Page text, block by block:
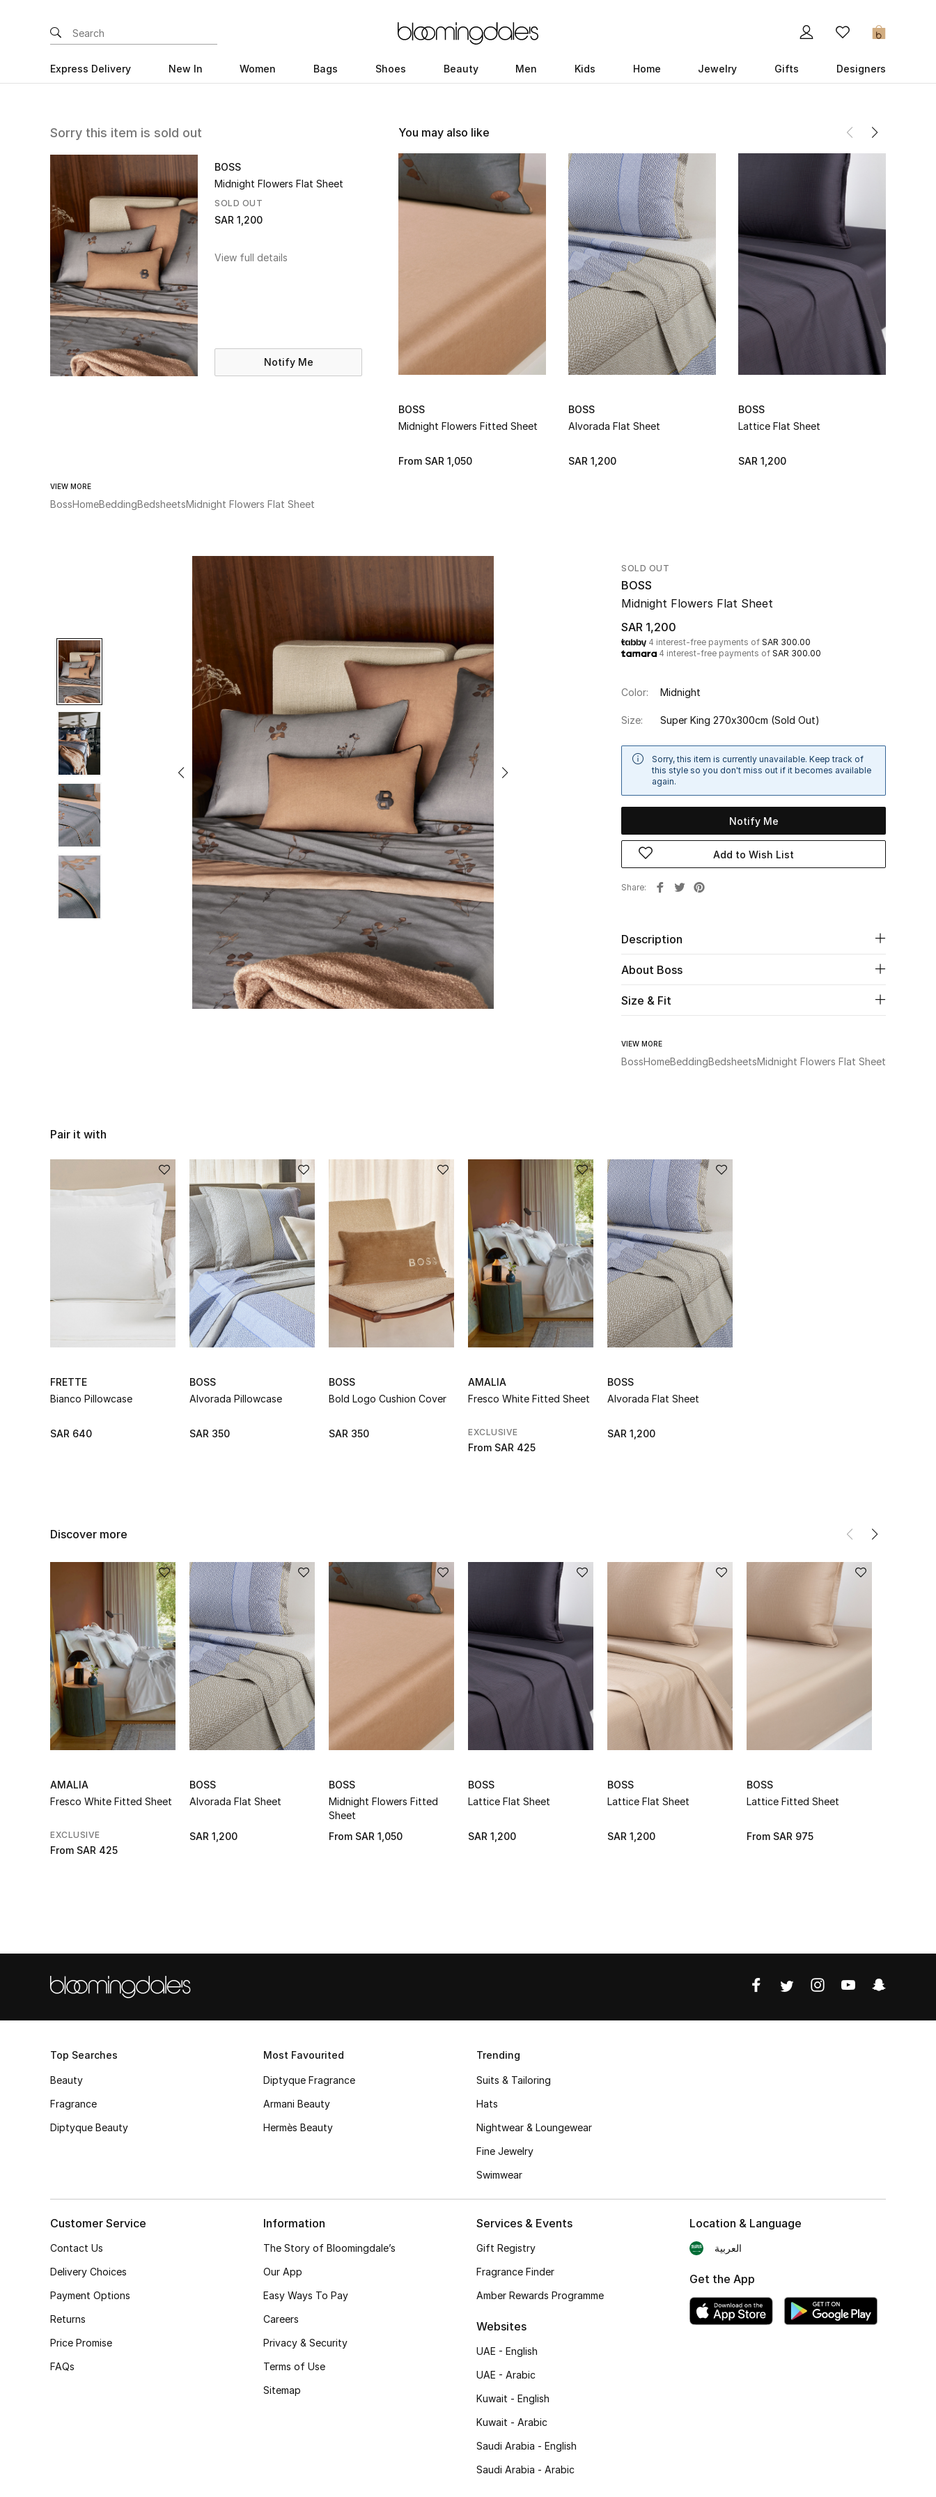
0
Express Delivery New In Women Bags Shoes Beauty Men Kids Home Jewelry Gifts Designers
Sorry this item is sold out
BOSS
Midnight Flowers Flat Sheet
SOLD OUT
SAR 1,200
View full details
Notify Me
VIEW MORE
BossHomeBeddingBedsheetsMidnight Flowers Flat Sheet
You may also like
BOSS
Midnight Flowers Fitted Sheet
From SAR 1,050
BOSS
Alvorada Flat Sheet
SAR 1,200
BOSS
Lattice Flat Sheet
SAR 1,200
SOLD OUT
BOSS
Midnight Flowers Flat Sheet
SAR 1,200
4 interest-free payments of SAR 300.00
4 interest-free payments of SAR 300.00
Color: Midnight
Size: Super King 270x300cm (Sold Out)
Sorry, this item is currently unavailable. Keep track of
this style so you don't miss out if it becomes available
again.
Notify Me
Add to Wish List
Share
Description
About Boss
Size & Fit
VIEW MORE
BossHomeBeddingBedsheetsMidnight Flowers Flat Sheet
Pair it with
FRETTE
Bianco Pillowcase
SAR 640
BOSS
Alvorada Pillowcase
SAR 350
BOSS
Bold Logo Cushion Cover
SAR 350
AMALIA
Fresco White Fitted Sheet
EXCLUSIVE
From SAR 425
BOSS
Alvorada Flat Sheet
SAR 1,200
Discover more
AMALIA
Fresco White Fitted Sheet
EXCLUSIVE
From SAR 425
BOSS
Alvorada Flat Sheet
SAR 1,200
BOSS
Midnight Flowers Fitted
Sheet
From SAR 1,050
BOSS
Lattice Flat Sheet
SAR 1,200
BOSS
Lattice Flat Sheet
SAR 1,200
BOSS
Lattice Fitted Sheet
From SAR 975
Top Searches
Beauty
Fragrance
Diptyque Beauty
Most Favourited
Diptyque Fragrance
Armani Beauty
Hermès Beauty
Trending
Suits & Tailoring
Hats
Nightwear & Loungewear
Fine Jewelry
Swimwear
Customer Service
Contact Us
Delivery Choices
Payment Options
Returns
Price Promise
FAQs
Information
The Story of Bloomingdale’s
Our App
Easy Ways To Pay
Careers
Privacy & Security
Terms of Use
Sitemap
Services & Events
Gift Registry
Fragrance Finder
Amber Rewards Programme
Websites
UAE - English
UAE - Arabic
Kuwait - English
Kuwait - Arabic
Saudi Arabia - English
Saudi Arabia - Arabic
Location & Language
العربية
Get the App